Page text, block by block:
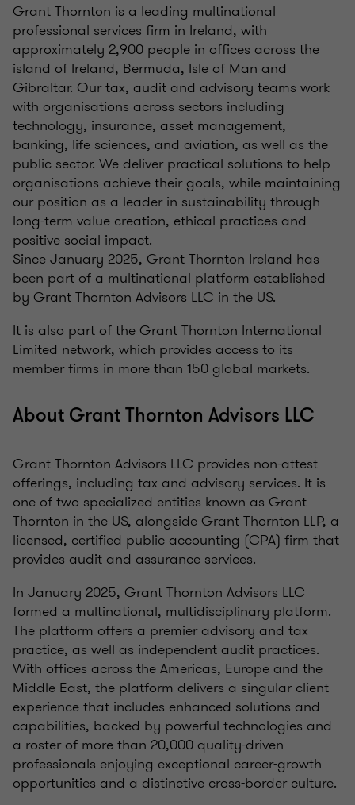
Grant Thornton is a leading multinational
professional services firm in Ireland, with
approximately 2,900 people in offices across the
island of Ireland, Bermuda, Isle of Man and
Gibraltar. Our tax, audit and advisory teams work
with organisations across sectors including
technology, insurance, asset management,
banking, life sciences, and aviation, as well as the
public sector. We deliver practical solutions to help
organisations achieve their goals, while maintaining
our position as a leader in sustainability through
long-term value creation, ethical practices and
positive social impact.
Since January 2025, Grant Thornton Ireland has
been part of a multinational platform established
by Grant Thornton Advisors LLC in the US.
It is also part of the Grant Thornton International
Limited network, which provides access to its
member firms in more than 150 global markets.
About Grant Thornton Advisors LLC
Grant Thornton Advisors LLC provides non-attest
offerings, including tax and advisory services. It is
one of two specialized entities known as Grant
Thornton in the US, alongside Grant Thornton LLP, a
licensed, certified public accounting (CPA) firm that
provides audit and assurance services.
In January 2025, Grant Thornton Advisors LLC
formed a multinational, multidisciplinary platform.
The platform offers a premier advisory and tax
practice, as well as independent audit practices.
With offices across the Americas, Europe and the
Middle East, the platform delivers a singular client
experience that includes enhanced solutions and
capabilities, backed by powerful technologies and
a roster of more than 20,000 quality-driven
professionals enjoying exceptional career-growth
opportunities and a distinctive cross-border culture.